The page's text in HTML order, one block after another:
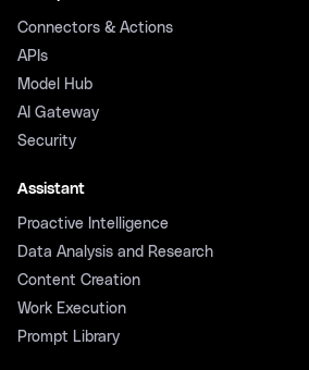
Connectors & Actions
APIs
Model Hub
AI Gateway
Security
Assistant
Proactive Intelligence
Data Analysis and Research
Content Creation
Work Execution
Prompt Library